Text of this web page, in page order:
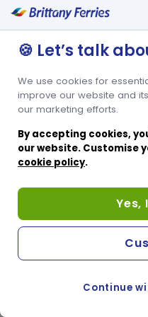
🍪 Let’s talk
We use cookies for
improve our website and
our marketing efforts.
By accepting cookies,
our website. Customise
cookie policy.
Yes,
Continue